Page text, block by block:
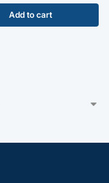
Add to cart